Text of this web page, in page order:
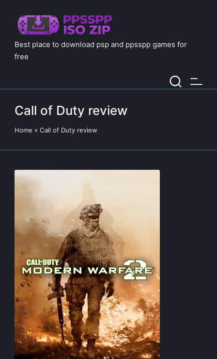
Best place to download psp and ppsspp games for
free
Call of Duty review
Home » Call of Duty review